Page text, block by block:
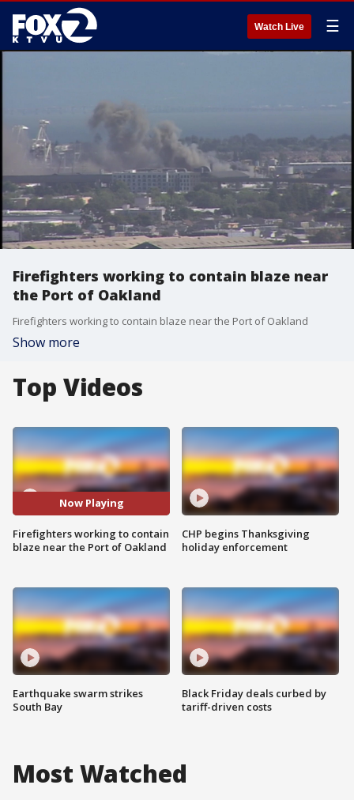
Watch Live ☰
Firefighters working to contain blaze near
the Port of Oakland
Firefighters working to contain blaze near the Port of Oakland
Show more
Top Videos
Now Playing
Firefighters working to contain
blaze near the Port of Oakland
Earthquake swarm strikes
South Bay
CHP begins Thanksgiving
holiday enforcement
Black Friday deals curbed by
tariff-driven costs
Most Watched